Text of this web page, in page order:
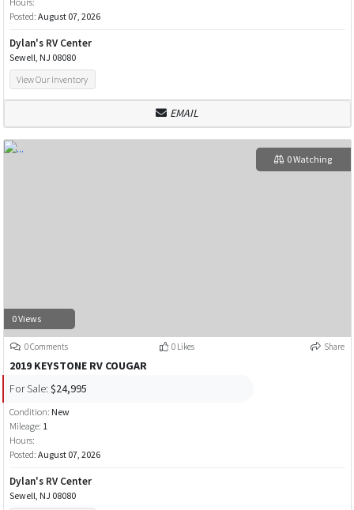
Posted: August 07, 2026
Dylan's RV Center
Sewell, NJ 08080
View Our Inventory
EMAIL
0 Views
0 Watching
0 Comments 0 Likes Share
2019 KEYSTONE RV COUGAR
For Sale: $24,995
Condition: New
Mileage: 1
Hours:
Posted: August 07, 2026
Dylan's RV Center
Sewell, NJ 08080